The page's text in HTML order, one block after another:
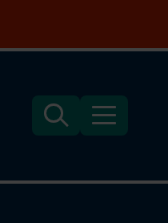
Search Menu